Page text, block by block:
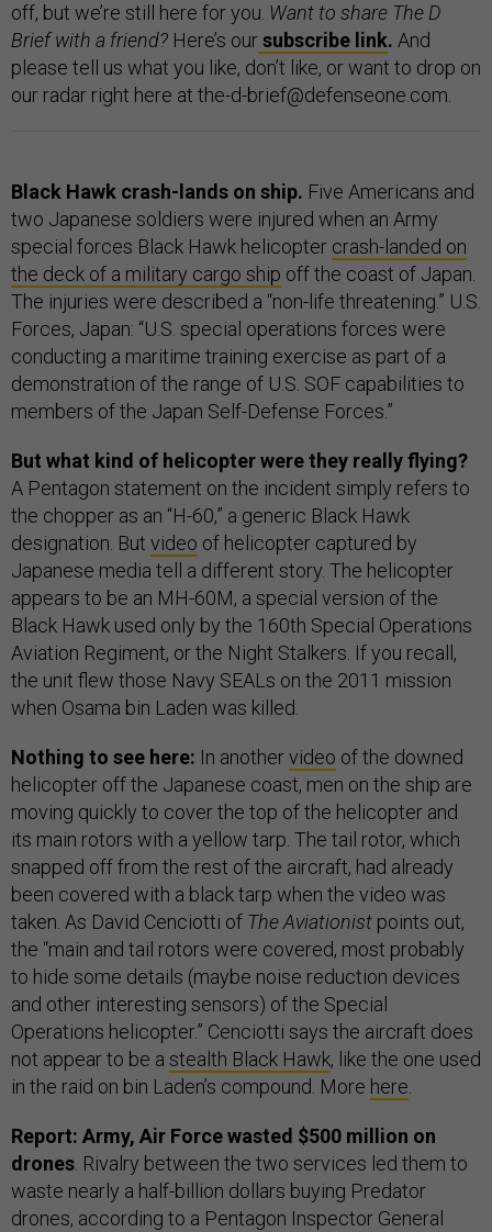
off, but we’re still here for you. Want to share The D
Brief with a friend? Here’s oursubscribe link. And
please tell us what you like, don’t like, or want to drop on
our radar right here at the-d-brief@defenseone.com.
Black Hawk crash-lands on ship. Five Americans and
two Japanese soldiers were injured when an Army
special forces Black Hawk helicopter crash-landed on
the deck of a military cargo ship off the coast of Japan.
The injuries were described a “non-life threatening.” U.S.
Forces, Japan: “U.S. special operations forces were
conducting a maritime training exercise as part of a
demonstration of the range of U.S. SOF capabilities to
members of the Japan Self-Defense Forces.”
But what kind of helicopter were they really flying?
A Pentagon statement on the incident simply refers to
the chopper as an “H-60,” a generic Black Hawk
designation. But video of helicopter captured by
Japanese media tell a different story. The helicopter
appears to be an MH-60M, a special version of the
Black Hawk used only by the 160th Special Operations
Aviation Regiment, or the Night Stalkers. If you recall,
the unit flew those Navy SEALs on the 2011 mission
when Osama bin Laden was killed.
Nothing to see here: In anothervideo of the downed
helicopter off the Japanese coast, men on the ship are
moving quickly to cover the top of the helicopter and
its main rotors with a yellow tarp. The tail rotor, which
snapped off from the rest of the aircraft, had already
been covered with a black tarp when the video was
taken. As David Cenciotti of The Aviationist points out,
the “main and tail rotors were covered, most probably
to hide some details (maybe noise reduction devices
and other interesting sensors) of the Special
Operations helicopter.” Cenciotti says the aircraft does
not appear to be a stealth Black Hawk, like the one used
in the raid on bin Laden’s compound. More here
Report: Army, Air Force wasted $500 million on
drones . Rivalry between the two services led them to
waste nearly a half-billion dollars buying Predator
drones, according to a Pentagon Inspector General